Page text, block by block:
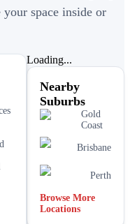
space inside or
Loading...
Nearby
Suburbs
Gold
Coast
Brisbane
Perth
Browse More
Locations